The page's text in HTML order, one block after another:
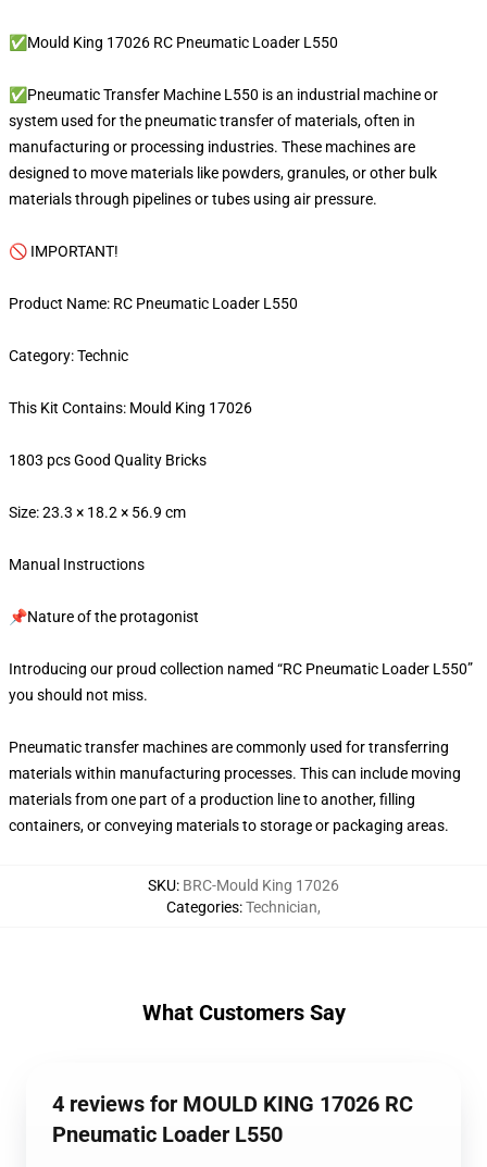
✅Mould King 17026 RC Pneumatic Loader L550
✅Pneumatic Transfer Machine L550 is an industrial machine or
system used for the pneumatic transfer of materials, often in
manufacturing or processing industries. These machines are
designed to move materials like powders, granules, or other bulk
materials through pipelines or tubes using air pressure.
🚫 IMPORTANT!
Product Name: RC Pneumatic Loader L550
Category: Technic
This Kit Contains: Mould King 17026
1803 pcs Good Quality Bricks
Size: 23.3 × 18.2 × 56.9 cm
Manual Instructions
📌Nature of the protagonist
Introducing our proud collection named “RC Pneumatic Loader L550”
you should not miss.
Pneumatic transfer machines are commonly used for transferring
materials within manufacturing processes. This can include moving
materials from one part of a production line to another, filling
containers, or conveying materials to storage or packaging areas.
SKU: BRC-Mould King 17026
Categories:Technician,
What Customers Say
4 reviews for MOULD KING 17026 RC
Pneumatic Loader L550